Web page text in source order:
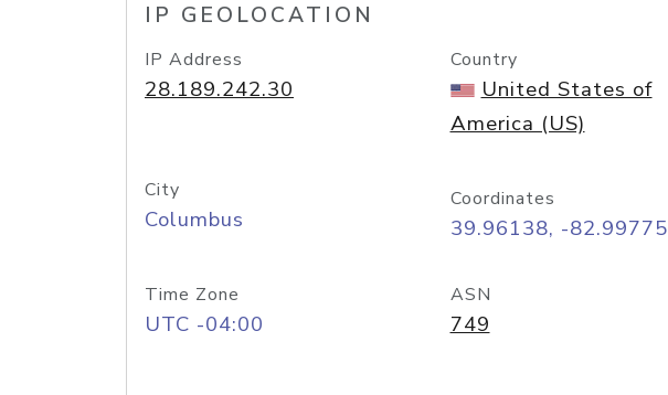
IP GEOLOCATION
IP Address
28.189.242.30
Country
United States of
America (US)
City
Columbus
Coordinates
39.96138, -82.99775
Time Zone
UTC -04:00
ASN
749